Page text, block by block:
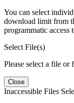
You can select
download limit from
programmatic access
Select File(s)
Please select a file or
Close
Inaccessible Files